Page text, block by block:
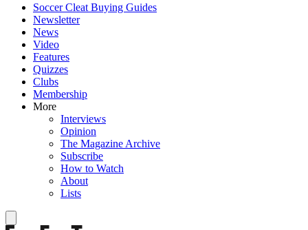
Soccer Cleat Buying Guides
Newsletter
News
Video
Features
Quizzes
Clubs
Membership
More
Interviews
Opinion
The Magazine Archive
Subscribe
How to Watch
About
Lists